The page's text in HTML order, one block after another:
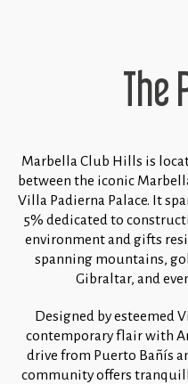
The
Marbella Club Hills is
between the iconic
Villa Padierna Palace. It
5% dedicated to
environment and gifts
spanning mountains,
Gibraltar, and
Designed by esteemed
contemporary flair with
drive from Puerto Bañís
community offers